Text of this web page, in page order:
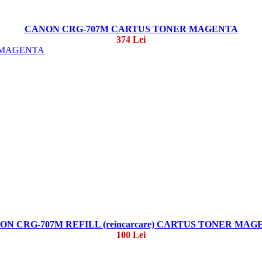
CANON CRG-707M CARTUS TONER MAGENTA
374 Lei
CRG-707M REFILL (reincarcare) CARTUS TONER
100 Lei